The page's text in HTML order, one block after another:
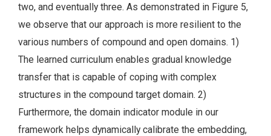
two, and eventually three. As demonstrated in Figure 5,
we observe that our approach is more resilient to the
various numbers of compound and open domains. 1)
The learned curriculum enables gradual knowledge
transfer that is capable of coping with complex
structures in the compound target domain. 2)
Furthermore, the domain indicator module in our
framework helps dynamically calibrate the embedding,